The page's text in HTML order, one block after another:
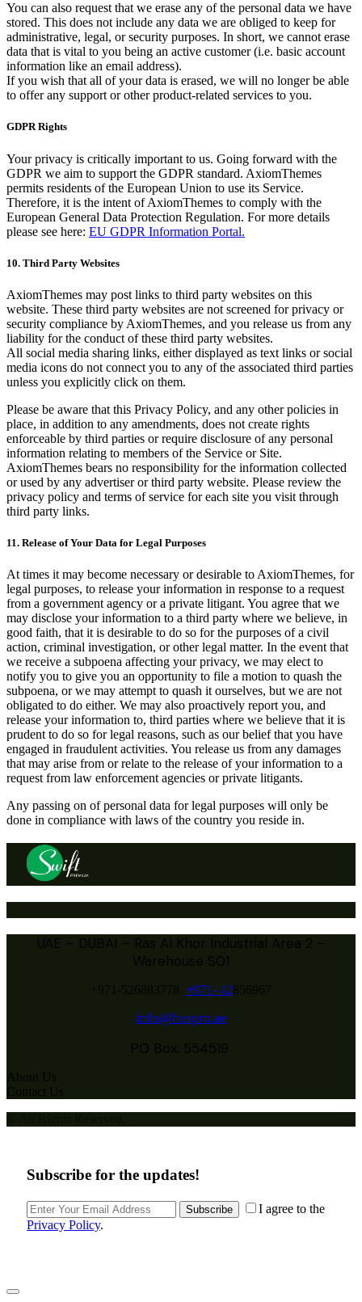
You can also request that we erase any of the personal data we have
stored. This does not include any data we are obliged to keep for
administrative, legal, or security purposes. In short, we cannot erase
data that is vital to you being an active customer (i.e. basic account
information like an email address).
If you wish that all of your data is erased, we will no longer be able
to offer any support or other product-related services to you.
GDPR Rights
Your privacy is critically important to us. Going forward with the
GDPR we aim to support the GDPR standard. AxiomThemes
permits residents of the European Union to use its Service.
Therefore, it is the intent of AxiomThemes to comply with the
European General Data Protection Regulation. For more details
please see here: EU GDPR Information Portal.
10. Third Party Websites
AxiomThemes may post links to third party websites on this
website. These third party websites are not screened for privacy or
security compliance by AxiomThemes, and you release us from any
liability for the conduct of these third party websites.
All social media sharing links, either displayed as text links or social
media icons do not connect you to any of the associated third parties
unless you explicitly click on them.
Please be aware that this Privacy Policy, and any other policies in
place, in addition to any amendments, does not create rights
enforceable by third parties or require disclosure of any personal
information relating to members of the Service or Site.
AxiomThemes bears no responsibility for the information collected
or used by any advertiser or third party website. Please review the
privacy policy and terms of service for each site you visit through
third party links.
11. Release of Your Data for Legal Purposes
At times it may become necessary or desirable to AxiomThemes, for
legal purposes, to release your information in response to a request
from a government agency or a private litigant. You agree that we
may disclose your information to a third party where we believe, in
good faith, that it is desirable to do so for the purposes of a civil
action, criminal investigation, or other legal matter. In the event that
we receive a subpoena affecting your privacy, we may elect to
notify you to give you an opportunity to file a motion to quash the
subpoena, or we may attempt to quash it ourselves, but we are not
obligated to do either. We may also proactively report you, and
release your information to, third parties where we believe that it is
prudent to do so for legal reasons, such as our belief that you have
engaged in fraudulent activities. You release us from any damages
that may arise from or relate to the release of your information to a
request from law enforcement agencies or private litigants.
Any passing on of personal data for legal purposes will only be
done in compliance with laws of the country you reside in.
UAE – DUBAI – Ras Al Khor Industrial Area 2 –
Warehouse S01
+971-526883778 +971- 42856967
info@hespro.ae
PO Box: 554519
About Us
Contact Us
Subscribe for the updates!
Subscribe
I agree to the
Privacy Policy.